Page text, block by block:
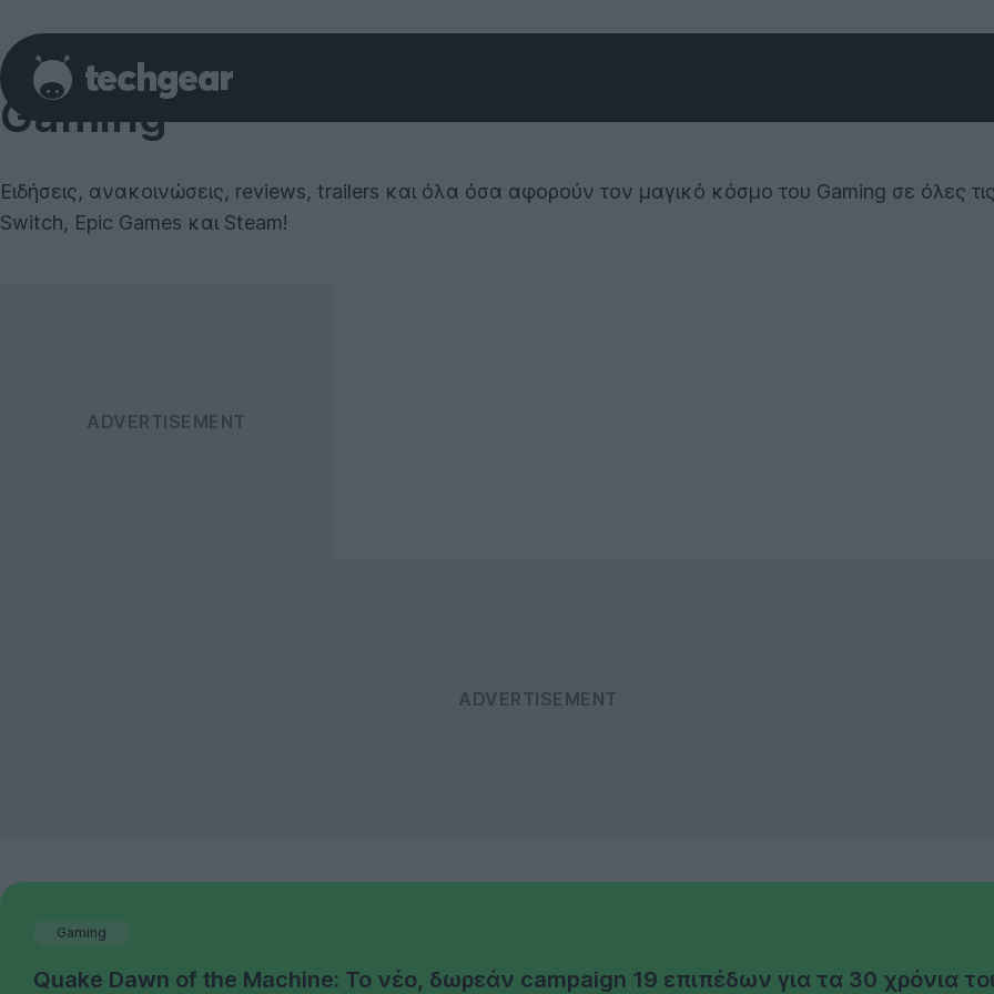
Gaming
Ειδήσεις, ανακοινώσεις, reviews, trailers και όλα όσα αφορούν τον μαγικό κόσμο του Gaming σε όλες
Switch, Epic Games και Steam!
Gaming
Quake Dawn of the Machine: Το νέο, δωρεάν campaign 19 επιπέδων για τα 30 χρόνια